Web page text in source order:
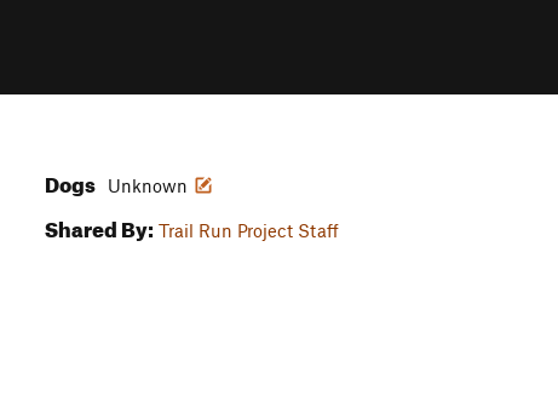
Dogs Unknown
Shared By: Trail Run Project Staff